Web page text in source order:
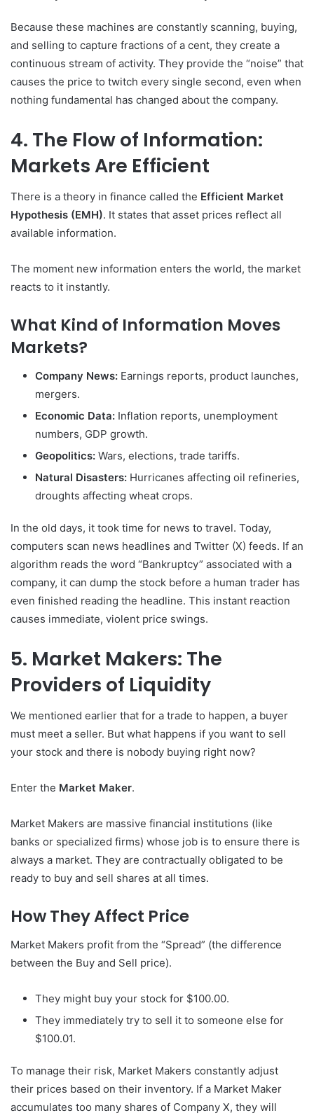
Because these machines are constantly scanning, buying,
and selling to capture fractions of a cent, they create a
continuous stream of activity. They provide the “noise” that
causes the price to twitch every single second, even when
nothing fundamental has changed about the company.
4. The Flow of Information:
Markets Are Efficient
There is a theory in finance called the Efficient Market
Hypothesis (EMH). It states that asset prices reflect all
available information.
The moment new information enters the world, the market
reacts to it instantly.
What Kind of Information Moves
Markets?
Company News: Earnings reports, product launches,
mergers.
Economic Data: Inflation reports, unemployment
numbers, GDP growth.
Geopolitics: Wars, elections, trade tariffs.
Natural Disasters: Hurricanes affecting oil refineries,
droughts affecting wheat crops.
In the old days, it took time for news to travel. Today,
computers scan news headlines and Twitter (X) feeds. If an
algorithm reads the word “Bankruptcy” associated with a
company, it can dump the stock before a human trader has
even finished reading the headline. This instant reaction
causes immediate, violent price swings.
5. Market Makers: The
Providers of Liquidity
We mentioned earlier that for a trade to happen, a buyer
must meet a seller. But what happens if you want to sell
your stock and there is nobody buying right now?
Enter the Market Maker.
Market Makers are massive financial institutions (like
banks or specialized firms) whose job is to ensure there is
always a market. They are contractually obligated to be
ready to buy and sell shares at all times.
How They Affect Price
Market Makers profit from the “Spread” (the difference
between the Buy and Sell price).
They might buy your stock for $100.00.
They immediately try to sell it to someone else for
$100.01.
To manage their risk, Market Makers constantly adjust
their prices based on their inventory. If a Market Maker
accumulates too many shares of Company X, they will